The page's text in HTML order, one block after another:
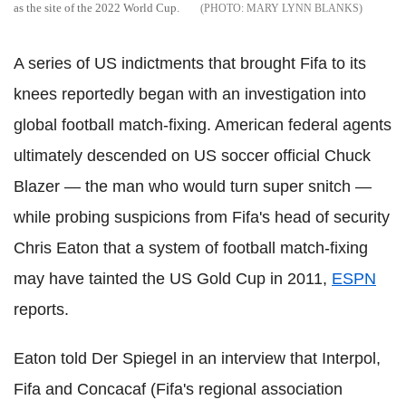
as the site of the 2022 World Cup.
MARY LYNN BLANKS
A series of US indictments that brought Fifa to its
knees reportedly began with an investigation into
global football match-fixing. American federal agents
ultimately descended on US soccer official Chuck
Blazer — the man who would turn super snitch —
while probing suspicions from Fifa's head of security
Chris Eaton that a system of football match-fixing
may have tainted the US Gold Cup in 2011, ESPN
reports.
Eaton told Der Spiegel in an interview that Interpol,
Fifa and Concacaf (Fifa's regional association